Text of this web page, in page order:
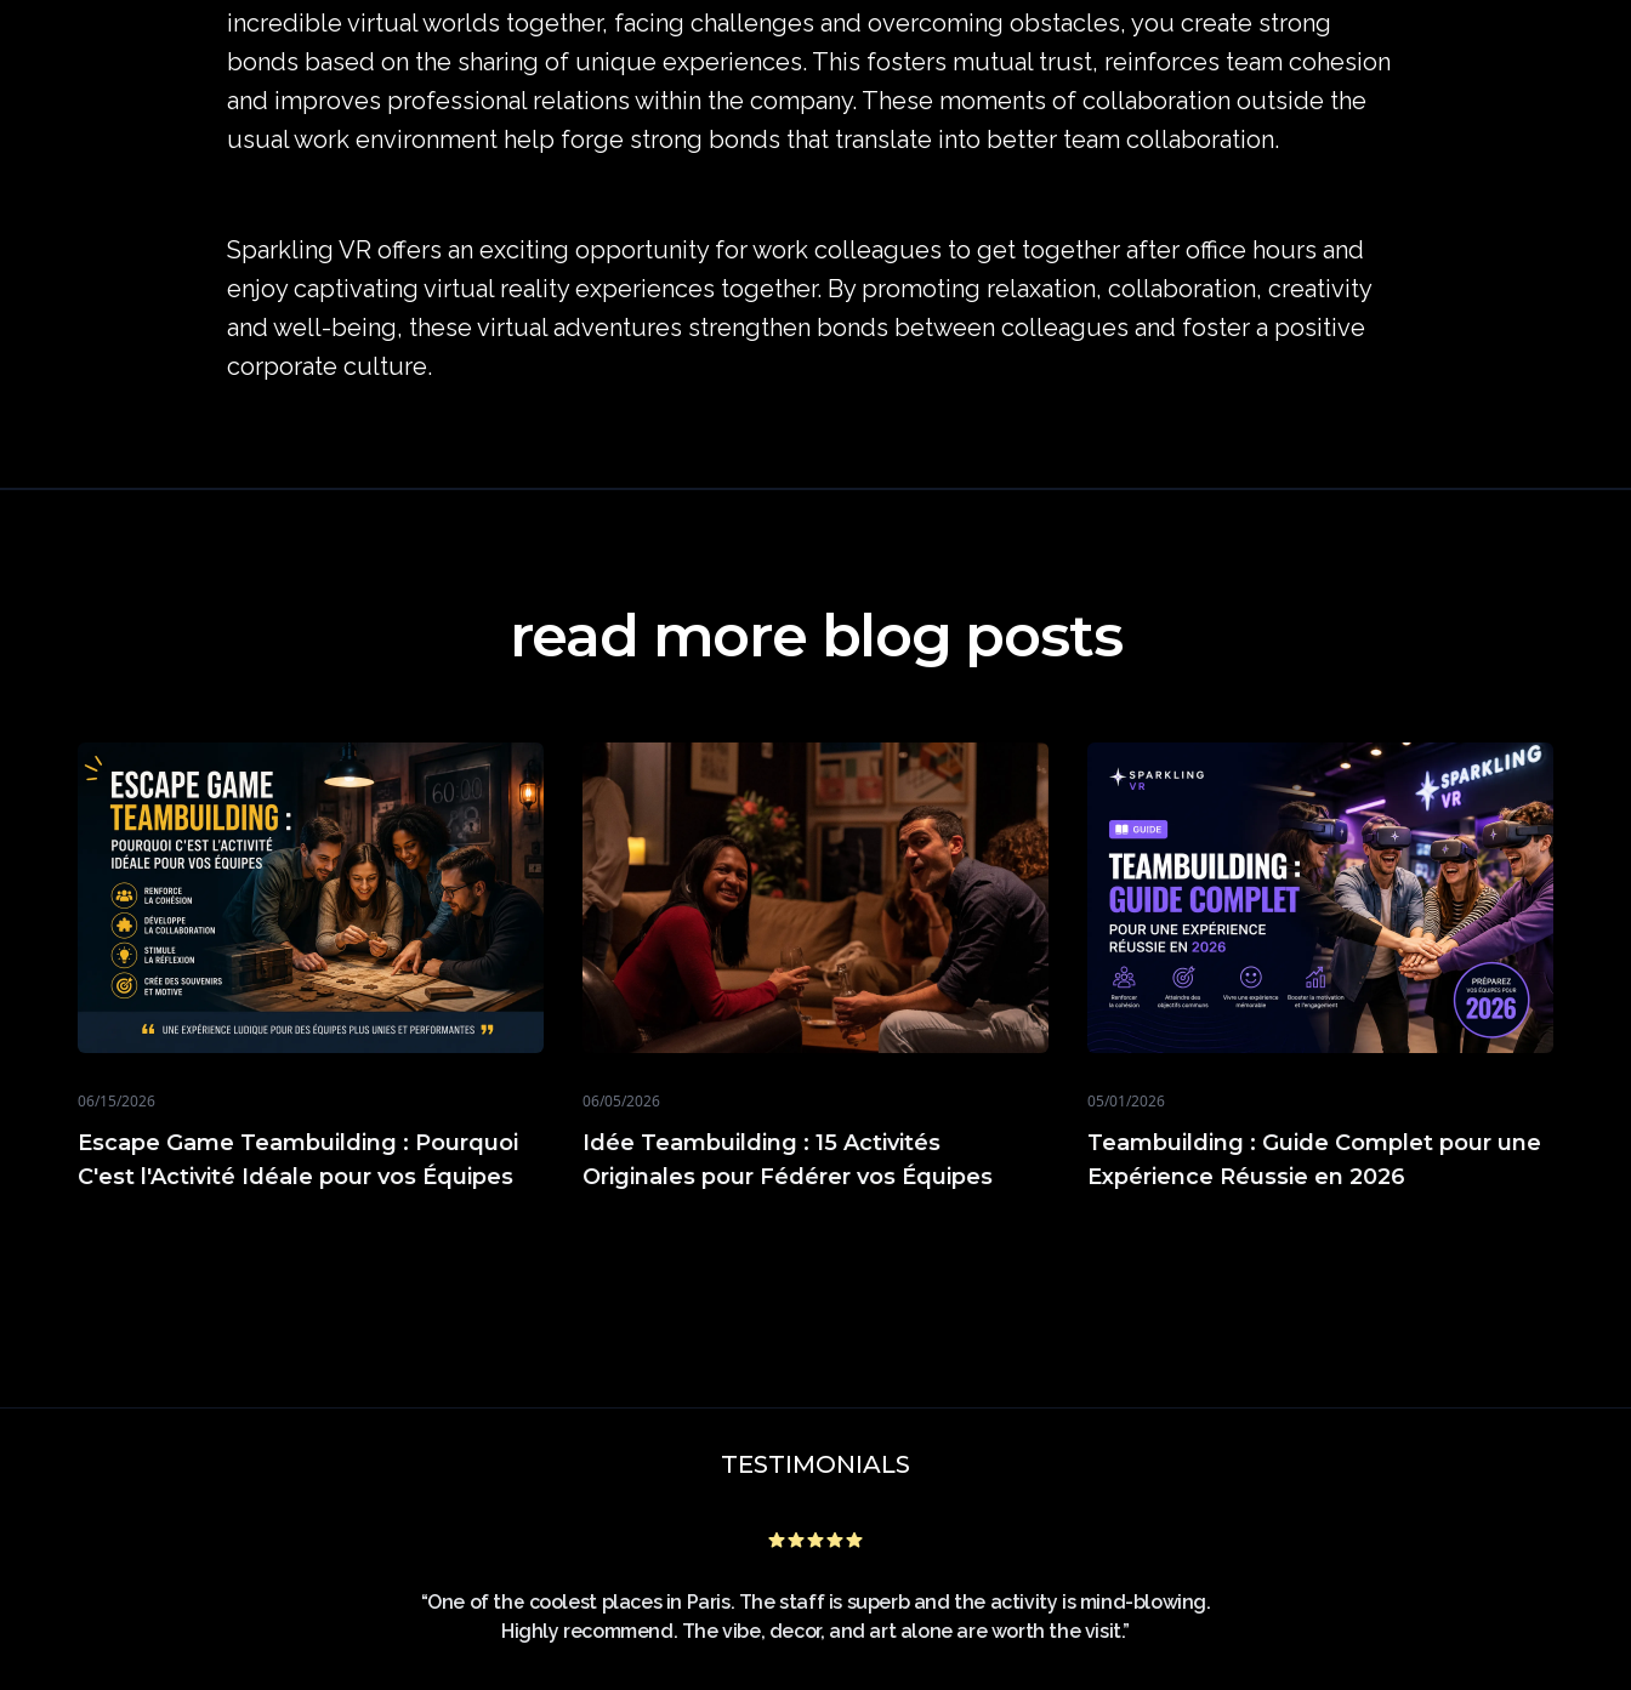
incredible virtual worlds together, facing challenges and overcoming obstacles, you create strong
bonds based on the sharing of unique experiences. This fosters mutual trust, reinforces team cohesion
and improves professional relations within the company. These moments of collaboration outside the
usual work environment help forge strong bonds that translate into better team collaboration.
Sparkling VR offers an exciting opportunity for work colleagues to get together after office hours and
enjoy captivating virtual reality experiences together. By promoting relaxation, collaboration, creativity
and well-being, these virtual adventures strengthen bonds between colleagues and foster a positive
corporate culture.
read more blog posts
06/15/2026
Escape Game Teambuilding : Pourquoi
C'est l'Activité Idéale pour vos Équipes
06/05/2026
Idée Teambuilding : 15 Activités
Originales pour Fédérer vos Équipes
05/01/2026
Teambuilding : Guide Complet pour une
Expérience Réussie en 2026
TESTIMONIALS
“One of the coolest places in Paris. The staff is superb and the activity is mind-blowing.
Highly recommend. The vibe, decor, and art alone are worth the visit.”